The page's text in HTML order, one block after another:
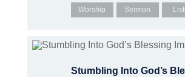
Worship Sermon
Stumbling Into God’s